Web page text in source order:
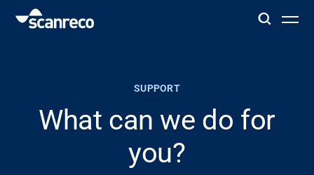
Operator productivity & Safety
SUPPORT
What can we do for
you?